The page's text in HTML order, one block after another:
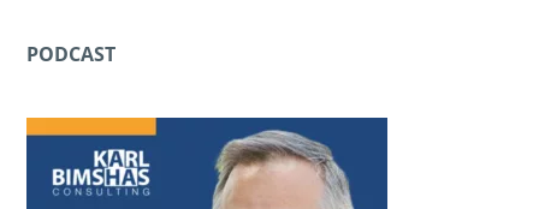
PODCAST